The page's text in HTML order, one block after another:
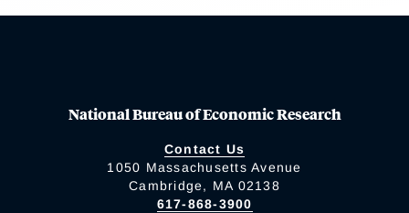
National Bureau of Economic Research
Contact Us
1050 Massachusetts Avenue
Cambridge, MA 02138
617-868-3900